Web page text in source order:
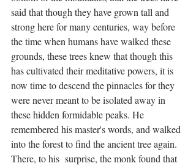
said that though they have grown tall and
strong here for many centuries, way before
the time when humans have walked these
grounds, these trees knew that though this
has cultivated their meditative powers, it is
now time to descend the pinnacles for they
were never meant to be isolated away in
these hidden formidable peaks. He
remembered his master's words, and walked
into the forest to find the ancient tree again.
There, to his  surprise, the monk found that